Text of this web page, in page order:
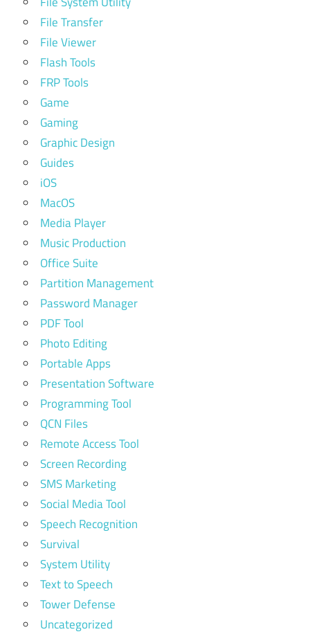
File Transfer
File Viewer
Flash Tools
FRP Tools
Game
Gaming
Graphic Design
Guides
iOS
MacOS
Media Player
Music Production
Office Suite
Partition Management
Password Manager
PDF Tool
Photo Editing
Portable Apps
Presentation Software
Programming Tool
QCN Files
Remote Access Tool
Screen Recording
SMS Marketing
Social Media Tool
Speech Recognition
Survival
System Utility
Text to Speech
Tower Defense
Uncategorized